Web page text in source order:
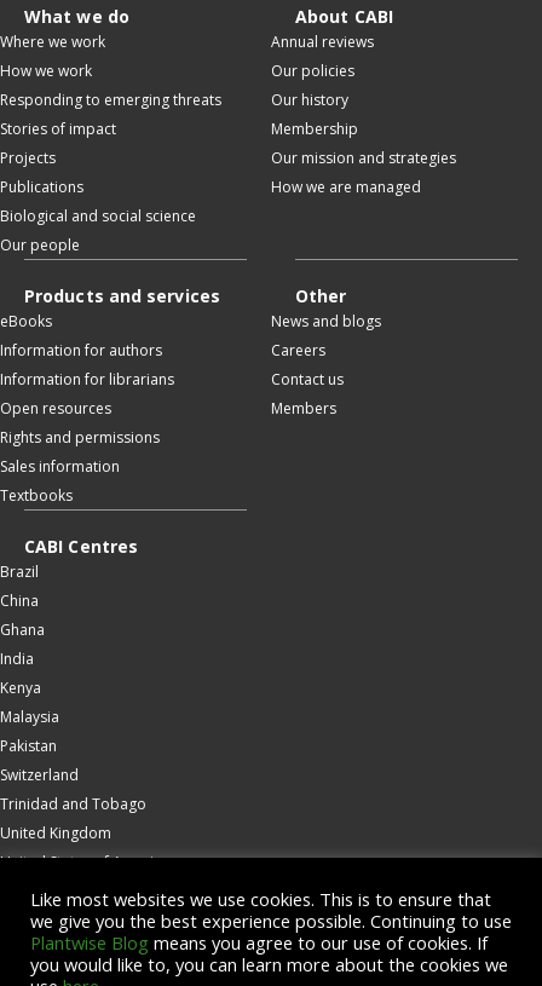
What we do
Where we work
How we work
Responding to emerging threats
Stories of impact
Projects
Publications
Biological and social science
Our people
About CABI
Annual reviews
Our policies
Our history
Membership
Our mission and strategies
How we are managed
Products and services
eBooks
Information for authors
Information for librarians
Open resources
Rights and permissions
Sales information
Textbooks
Other
News and blogs
Careers
Contact us
Members
CABI Centres
Brazil
China
Ghana
India
Kenya
Malaysia
Pakistan
Switzerland
Trinidad and Tobago
United Kingdom
United States of America
Wallingford
Zambia
© Copyright 2026 CABI is a registered EU trademark
Like most websites we use cookies. This is to ensure that
we give you the best experience possible. Continuing to use
Plantwise Blog means you agree to our use of cookies. If
you would like to, you can learn more about the cookies we